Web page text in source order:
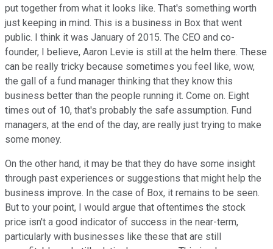
put together from what it looks like. That's something worth
just keeping in mind. This is a business in Box that went
public. I think it was January of 2015. The CEO and co-
founder, I believe, Aaron Levie is still at the helm there. These
can be really tricky because sometimes you feel like, wow,
the gall of a fund manager thinking that they know this
business better than the people running it. Come on. Eight
times out of 10, that's probably the safe assumption. Fund
managers, at the end of the day, are really just trying to make
some money.
On the other hand, it may be that they do have some insight
through past experiences or suggestions that might help the
business improve. In the case of Box, it remains to be seen.
But to your point, I would argue that oftentimes the stock
price isn't a good indicator of success in the near-term,
particularly with businesses like these that are still